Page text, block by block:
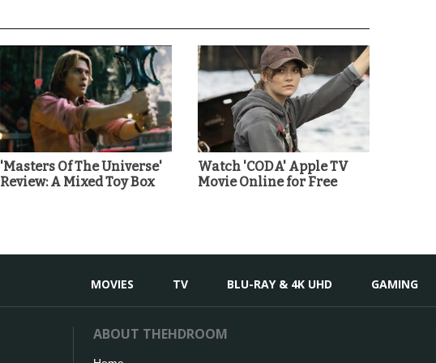
'Masters Of The Universe'
Review: A Mixed Toy Box
Watch 'CODA' Apple TV
Movie Online for Free
MOVIES TV BLU-RAY & 4K UHD GAMING
ABOUT THEHDROOM